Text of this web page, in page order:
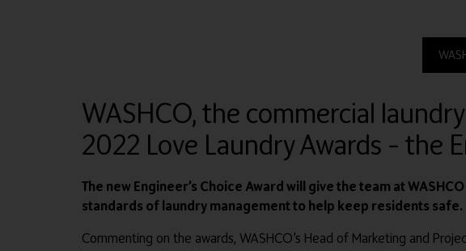
WASHCO, the commercial
2022 Love Laundry Awards – the
The new Engineer’s Choice Award will give the team at
standards of laundry management to help keep residents safe.
Commenting on the awards, WASHCO’s Head of Marketing and